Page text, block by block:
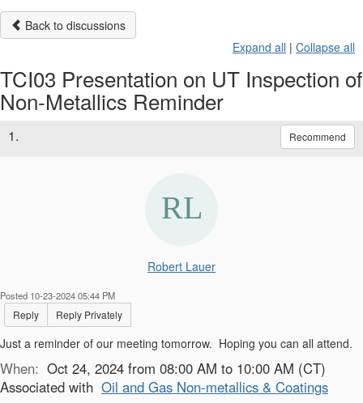
Back to discussions
Expand all | Collapse all
TCI03 Presentation on UT Inspection of
Non-Metallics Reminder
1. Recommend
Robert Lauer
Posted 10-23-2024 05:44 PM
Reply Reply Privately
Just a reminder of our meeting tomorrow. Hoping you can all attend.
When: Oct 24, 2024 from 08:00 AM to 10:00 AM (CT)
Associated with Oil and Gas Non-metallics & Coatings